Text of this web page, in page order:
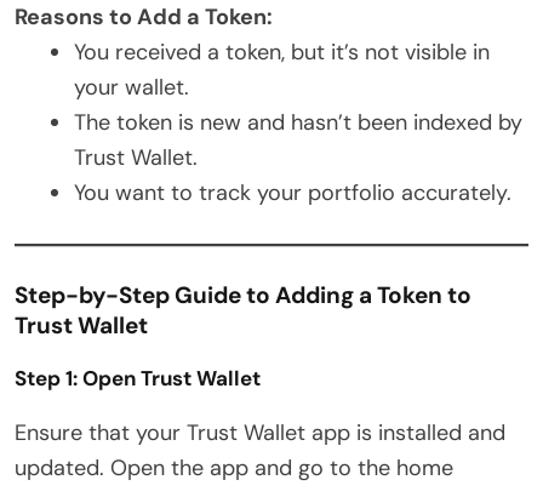
Reasons to Add a Token:
You received a token, but it’s not visible in
your wallet.
The token is new and hasn’t been indexed by
Trust Wallet.
You want to track your portfolio accurately.
Step-by-Step Guide to Adding a Token to
Trust Wallet
Step 1: Open Trust Wallet
Ensure that your Trust Wallet app is installed and
updated. Open the app and go to the home